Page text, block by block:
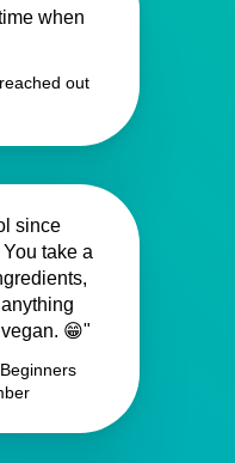
when
out
since
take a
😁"